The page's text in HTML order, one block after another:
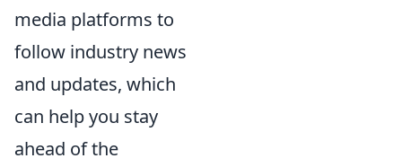
media platforms to
follow industry news
and updates, which
can help you stay
ahead of the